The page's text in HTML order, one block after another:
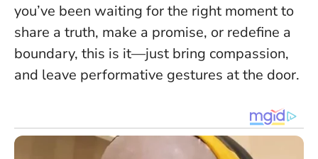
you’ve been waiting for the right moment to
share a truth, make a promise, or redefine a
boundary, this is it—just bring compassion,
and leave performative gestures at the door.